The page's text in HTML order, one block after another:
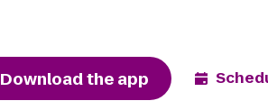
Download the app